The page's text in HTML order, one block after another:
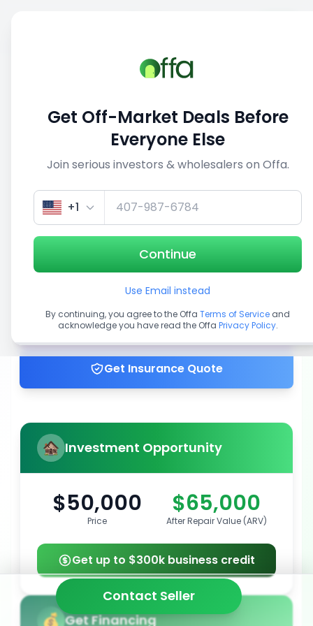
1/5
Get up to 100% financing
Get Insurance Quote
Investment Opportunity
$50,000
Price
$65,000
After Repair Value (ARV)
Get up to $300k business credit
Get Financing
Contact Seller
Get Off-Market Deals Before
Everyone Else
Join serious investors & wholesalers on Offa.
+1
Continue
Use Email instead
By continuing, you agree to the Offa Terms of Service and
acknowledge you have read the Offa Privacy Policy.